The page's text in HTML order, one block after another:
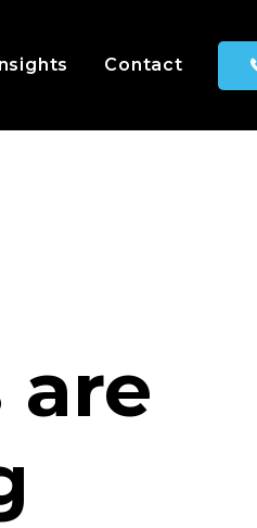
Contact
are